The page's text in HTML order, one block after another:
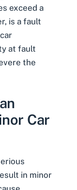
exceed a
is a fault
at fault
the
Car
in minor